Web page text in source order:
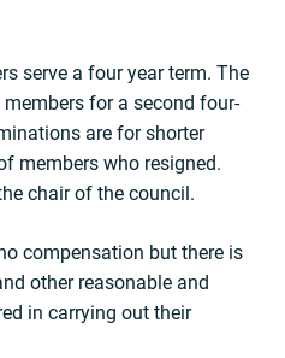
serve a four year term. The
for a second four-
are for shorter
members who resigned.
chair of the council.
compensation but there is
other reasonable and
in carrying out their